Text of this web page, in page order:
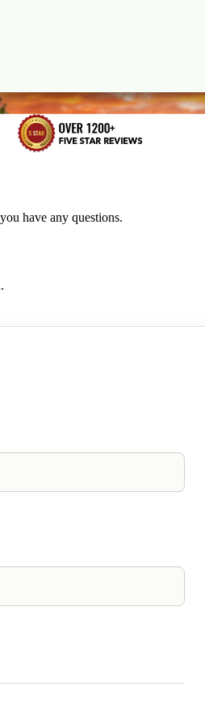
have any questions.